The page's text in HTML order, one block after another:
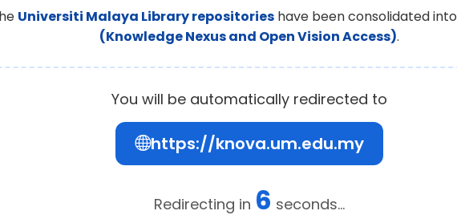
Universiti Malaya Library repositories have been consolidated into
(Knowledge Nexus and Open Vision Access).
You will be automatically redirected to
https://knova.um.edu.my
Redirecting in 6 seconds...